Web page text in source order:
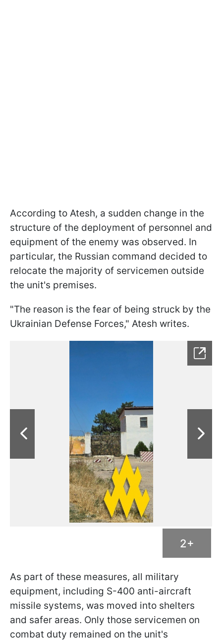
According to Atesh, a sudden change in the
structure of the deployment of personnel and
equipment of the enemy was observed. In
particular, the Russian command decided to
relocate the majority of servicemen outside
the unit's premises.
"The reason is the fear of being struck by the
Ukrainian Defense Forces," Atesh writes.
2+
As part of these measures, all military
equipment, including S-400 anti-aircraft
missile systems, was moved into shelters
and safer areas. Only those servicemen on
combat duty remained on the unit's